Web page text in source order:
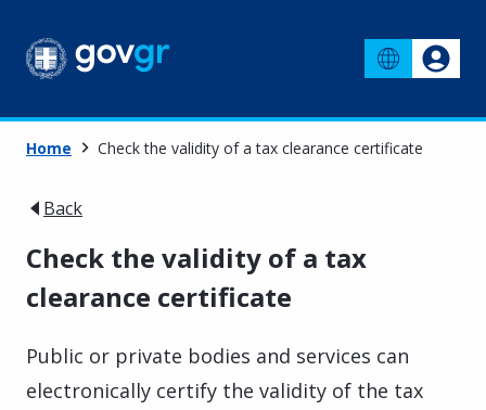
Home Check the validity of a tax clearance certificate
Back
Check the validity of a tax
clearance certificate
Public or private bodies and services can
electronically certify the validity of the tax